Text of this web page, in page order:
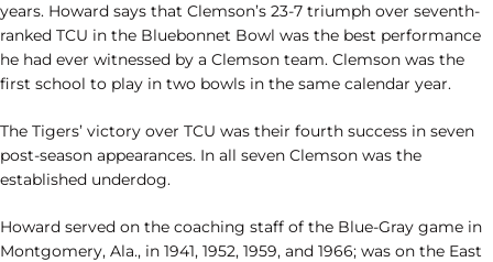
years. Howard says that Clemson’s 23-7 triumph over seventh-
ranked TCU in the Bluebonnet Bowl was the best performance
he had ever witnessed by a Clemson team. Clemson was the
first school to play in two bowls in the same calendar year.
The Tigers’ victory over TCU was their fourth success in seven
post-season appearances. In all seven Clemson was the
established underdog.
Howard served on the coaching staff of the Blue-Gray game in
Montgomery, Ala., in 1941, 1952, 1959, and 1966; was on the East